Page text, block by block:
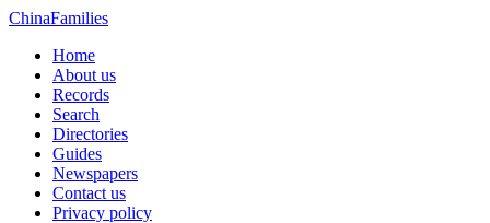
ChinaFamilies
Home
About us
Records
Search
Directories
Guides
Newspapers
Contact us
Privacy policy